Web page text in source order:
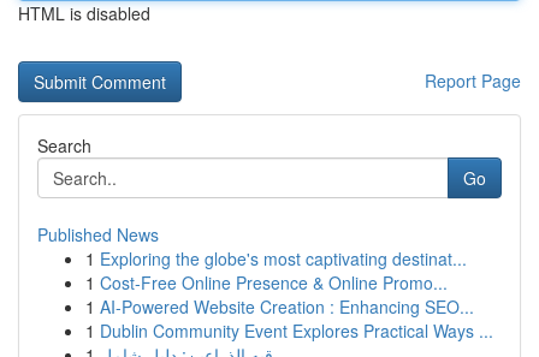
HTML is disabled
Report Page
Search
Go
Published News
1 Exploring the globe's most captivating destinat...
1 Cost-Free Online Presence & Online Promo...
1 AI-Powered Website Creation : Enhancing SEO...
1 Dublin Community Event Explores Practical Ways ...